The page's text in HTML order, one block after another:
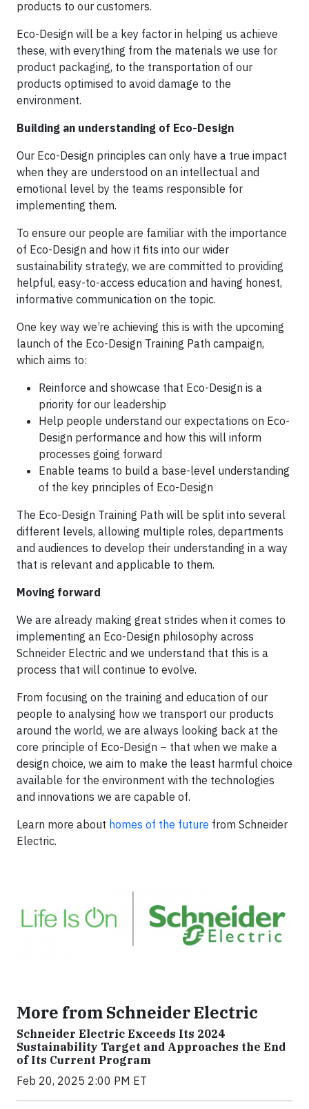
products to our customers.
Eco-Design will be a key factor in helping us achieve
these, with everything from the materials we use for
product packaging, to the transportation of our
products optimised to avoid damage to the
environment.
Building an understanding of Eco-Design
Our Eco-Design principles can only have a true impact
when they are understood on an intellectual and
emotional level by the teams responsible for
implementing them.
To ensure our people are familiar with the importance
of Eco-Design and how it fits into our wider
sustainability strategy, we are committed to providing
helpful, easy-to-access education and having honest,
informative communication on the topic.
One key way we’re achieving this is with the upcoming
launch of the Eco-Design Training Path campaign,
which aims to:
Reinforce and showcase that Eco-Design is a
priority for our leadership
Help people understand our expectations on Eco-
Design performance and how this will inform
processes going forward
Enable teams to build a base-level understanding
of the key principles of Eco-Design
The Eco-Design Training Path will be split into several
different levels, allowing multiple roles, departments
and audiences to develop their understanding in a way
that is relevant and applicable to them.
Moving forward
We are already making great strides when it comes to
implementing an Eco-Design philosophy across
Schneider Electric and we understand that this is a
process that will continue to evolve.
From focusing on the training and education of our
people to analysing how we transport our products
around the world, we are always looking back at the
core principle of Eco-Design – that when we make a
design choice, we aim to make the least harmful choice
available for the environment with the technologies
and innovations we are capable of.
Learn more about homes of the future from Schneider
Electric.
More from Schneider Electric
Schneider Electric Exceeds Its 2024
Sustainability Target and Approaches the End
of Its Current Program
Feb 20, 2025 2:00 PM ET